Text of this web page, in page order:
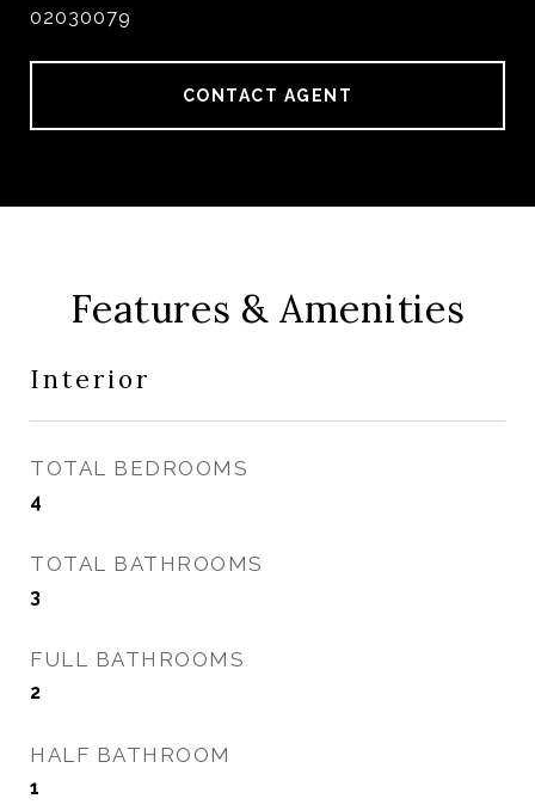
02030079
CONTACT AGENT
Features & Amenities
Interior
TOTAL BEDROOMS
4
TOTAL BATHROOMS
3
FULL BATHROOMS
2
HALF BATHROOM
1